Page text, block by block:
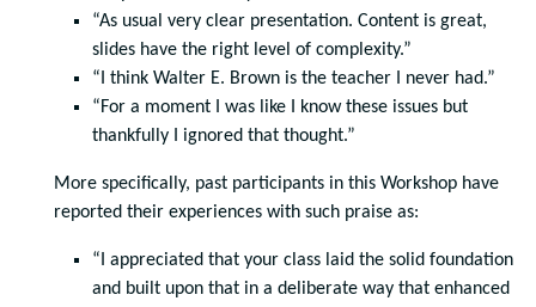
“As usual very clear presentation. Content is great,
slides have the right level of complexity.”
“I think Walter E. Brown is the teacher I never had.”
“For a moment I was like I know these issues but
thankfully I ignored that thought.”
More specifically, past participants in this Workshop have
reported their experiences with such praise as:
“I appreciated that your class laid the solid foundation
and built upon that in a deliberate way that enhanced